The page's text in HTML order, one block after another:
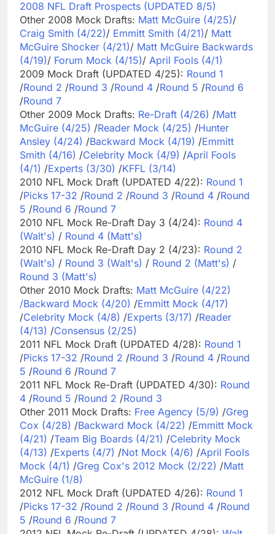
2008 NFL Draft Prospects (UPDATED 8/5)
Other 2008 Mock Drafts: Matt McGuire (4/25)/
Craig Smith (4/22)/ Emmitt Smith (4/21)/ Matt
McGuire Shocker (4/21)/ Matt McGuire Backwards
(4/19)/ Forum Mock (4/15)/ April Fools (4/1)
2009 Mock Draft (UPDATED 4/25): Round 1
/Round 2 /Round 3 /Round 4 /Round 5 /Round 6
/Round 7
Other 2009 Mock Drafts: Re-Draft (4/26) /Matt
McGuire (4/25) /Reader Mock (4/25) /Hunter
Ansley (4/24) /Backward Mock (4/19) /Emmitt
Smith (4/16) /Celebrity Mock (4/9) /April Fools
(4/1) /Experts (3/30) /KFFL (3/14)
2010 NFL Mock Draft (UPDATED 4/22): Round 1
/Picks 17-32 /Round 2 /Round 3 /Round 4 /Round
5 /Round 6 /Round 7
2010 NFL Mock Re-Draft Day 3 (4/24): Round 4
(Walt's) / Round 4 (Matt's)
2010 NFL Mock Re-Draft Day 2 (4/23): Round 2
(Walt's) / Round 3 (Walt's) / Round 2 (Matt's) /
Round 3 (Matt's)
Other 2010 Mock Drafts: Matt McGuire (4/22)
/Backward Mock (4/20) /Emmitt Mock (4/17)
/Celebrity Mock (4/8) /Experts (3/17) /Reader
(4/13) /Consensus (2/25)
2011 NFL Mock Draft (UPDATED 4/28): Round 1
/Picks 17-32 /Round 2 /Round 3 /Round 4 /Round
5 /Round 6 /Round 7
2011 NFL Mock Re-Draft (UPDATED 4/30): Round
4 /Round 5 /Round 2 /Round 3
Other 2011 Mock Drafts: Free Agency (5/9) /Greg
Cox (4/28) /Backward Mock (4/22) /Emmitt Mock
(4/21) /Team Big Boards (4/21) /Celebrity Mock
(4/13) /Experts (4/7) /Not Mock (4/6) /April Fools
Mock (4/1) /Greg Cox's 2012 Mock (2/22) /Matt
McGuire (1/8)
2012 NFL Mock Draft (UPDATED 4/26): Round 1
/Picks 17-32 /Round 2 /Round 3 /Round 4 /Round
5 /Round 6 /Round 7